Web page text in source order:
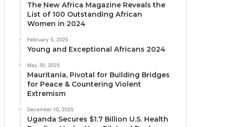
The New Africa Magazine Reveals the
List of 100 Outstanding African
Women in 2024
February 5, 2025
Young and Exceptional Africans 2024
May 30, 2025
Mauritania, Pivotal for Building Bridges
for Peace & Countering Violent
Extremism
December 10, 2025
Uganda Secures $1.7 Billion U.S. Health